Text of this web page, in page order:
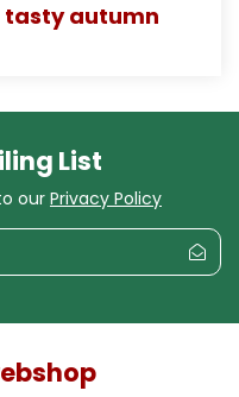
tasty autumn
List
our Privacy Policy